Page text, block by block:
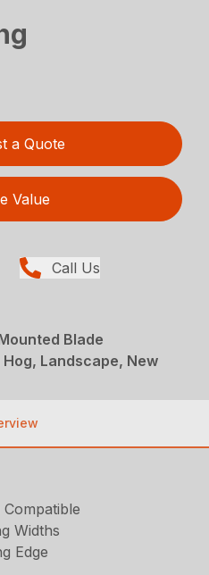
a Quote
Value
Call Us
Blade
Landscape, New
Widths
Edge